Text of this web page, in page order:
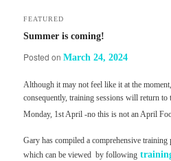
Summer is coming!
FEATURED
Posted onMarch 24, 2024
Although it may not feel like it at the
consequently, training sessions will return to
Monday, 1st April -no this is not an April
Gary has compiled a comprehensive
which can be viewed by following